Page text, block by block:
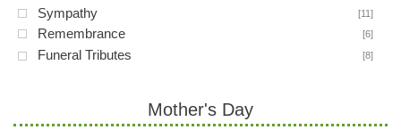
Sympathy [11]
Remembrance [6]
Funeral Tributes [8]
Mother's Day